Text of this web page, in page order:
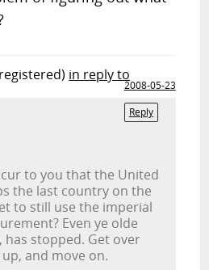
in reply to
2008-05-23
Reply
to you that the United
the last country on the
to still use the imperial
Even ye olde
stopped. Get over
and move on.